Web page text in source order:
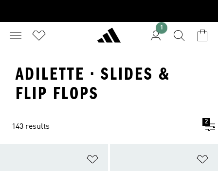
1
ADILETTE · SLIDES &
FLIP FLOPS
143 results
2